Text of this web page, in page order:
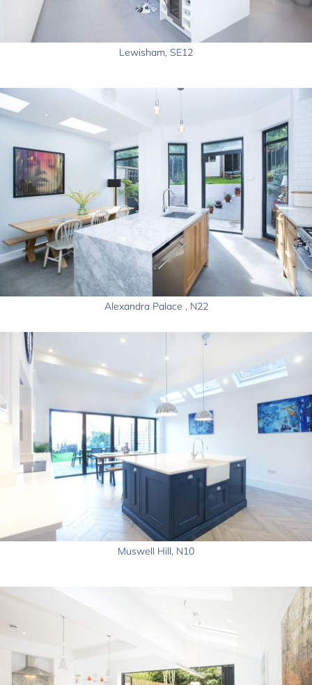
Lewisham, SE12
Alexandra Palace , N22
Muswell Hill, N10